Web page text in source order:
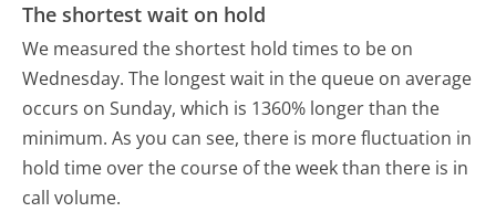
The shortest wait on hold
We measured the shortest hold times to be on
Wednesday. The longest wait in the queue on average
occurs on Sunday, which is 1360% longer than the
minimum. As you can see, there is more fluctuation in
hold time over the course of the week than there is in
call volume.